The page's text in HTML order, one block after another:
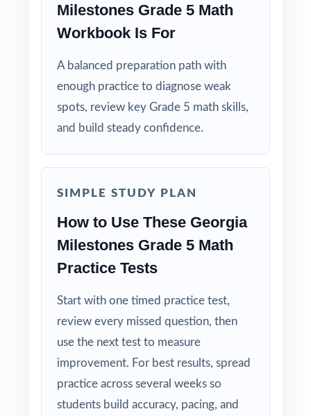
look and feel of the Georgia Milestones
assessment.
Standards Alignment You Can Trust: 100%
aligned, with a standard code on each
question.
cycle without overwhelming students.
Built for Students: clear explanations make
Built for Parents: no guesswork practice
matches the actual Georgia math test.
Built for Results: confidence and competence
rise together over four full-length tests.
Make this the year your fifth graders walk
into the Georgia Milestones Grade 5 Math
test calm, ready, and confident!
Milestones Grade 5 Math
Workbook Is For
A balanced preparation path with
enough practice to diagnose weak
spots, review key Grade 5 math skills,
and build steady confidence.
SIMPLE STUDY PLAN
How to Use These Georgia
Milestones Grade 5 Math
Practice Tests
Start with one timed practice test,
review every missed question, then
use the next test to measure
improvement. For best results, spread
practice across several weeks so
students build accuracy, pacing, and